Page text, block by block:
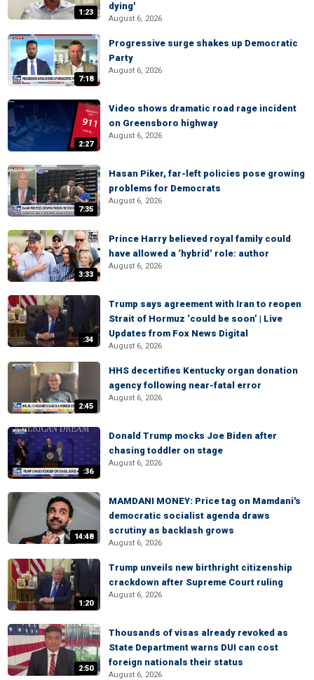
1:23
dying'
August 6, 2026
7:18
Progressive surge shakes up Democratic
Party
August 6, 2026
2:27
Video shows dramatic road rage incident
on Greensboro highway
August 6, 2026
7:35
Hasan Piker, far-left policies pose growing
problems for Democrats
August 6, 2026
3:33
Prince Harry believed royal family could
have allowed a ‘hybrid’ role: author
August 6, 2026
:34
Trump says agreement with Iran to reopen
Strait of Hormuz ‘could be soon’ | Live
Updates from Fox News Digital
August 6, 2026
2:45
HHS decertifies Kentucky organ donation
agency following near-fatal error
August 6, 2026
:36
Donald Trump mocks Joe Biden after
chasing toddler on stage
August 6, 2026
14:48
MAMDANI MONEY: Price tag on Mamdani's
democratic socialist agenda draws
scrutiny as backlash grows
August 6, 2026
1:20
Trump unveils new birthright citizenship
crackdown after Supreme Court ruling
August 6, 2026
2:50
Thousands of visas already revoked as
State Department warns DUI can cost
foreign nationals their status
August 6, 2026